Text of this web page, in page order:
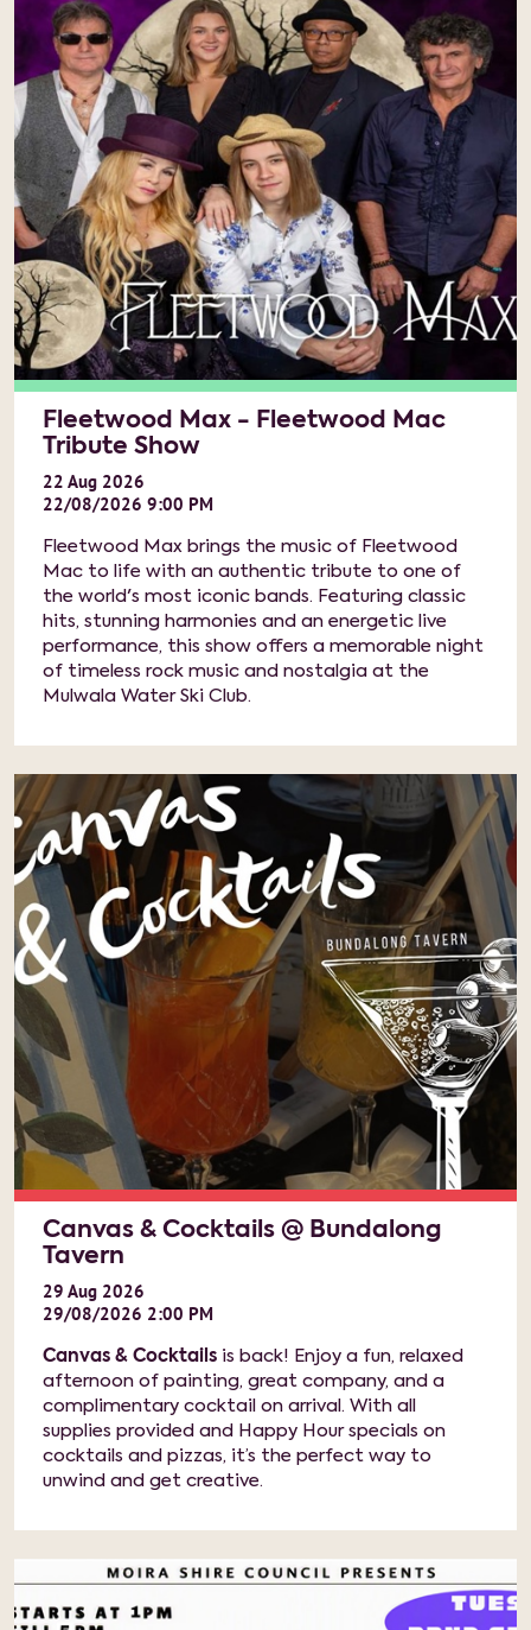
Fleetwood Max - Fleetwood Mac
Tribute Show
22 Aug 2026
22/08/2026 9:00 PM
Fleetwood Max brings the music of Fleetwood
Mac to life with an authentic tribute to one of
the world's most iconic bands. Featuring classic
hits, stunning harmonies and an energetic live
performance, this show offers a memorable night
of timeless rock music and nostalgia at the
Mulwala Water Ski Club.
Canvas & Cocktails @ Bundalong
Tavern
29 Aug 2026
29/08/2026 2:00 PM
Canvas & Cocktails is back! Enjoy a fun, relaxed
afternoon of painting, great company, and a
complimentary cocktail on arrival. With all
supplies provided and Happy Hour specials on
cocktails and pizzas, it’s the perfect way to
unwind and get creative.